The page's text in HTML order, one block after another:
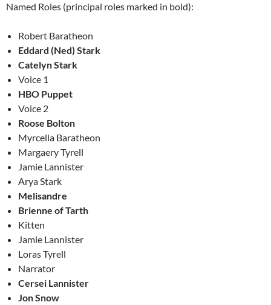
Named Roles (principal roles marked in bold):
Robert Baratheon
Eddard (Ned) Stark
Catelyn Stark
Voice 1
HBO Puppet
Voice 2
Roose Bolton
Myrcella Baratheon
Margaery Tyrell
Jamie Lannister
Arya Stark
Melisandre
Brienne of Tarth
Kitten
Jamie Lannister
Loras Tyrell
Narrator
Cersei Lannister
Jon Snow